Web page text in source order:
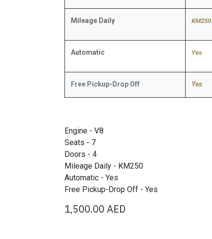
Mileage Daily KM250
Automatic ​Yes
Free Pickup-Drop Off Yes
Engine - V8
Seats - 7
Doors - 4
Mileage Daily - KM250
Automatic - Yes
Free Pickup-Drop Off - Yes
1,500.00 AED